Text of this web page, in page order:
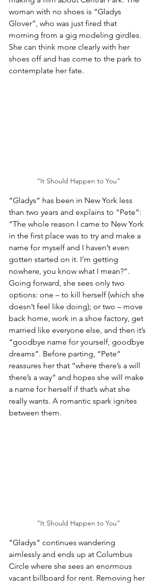
woman with no shoes is “Gladys
Glover”, who was just fired that
morning from a gig modeling girdles.
She can think more clearly with her
shoes off and has come to the park to
contemplate her fate.
“It Should Happen to You”
“Gladys” has been in New York less
than two years and explains to “Pete”:
“The whole reason I came to New York
in the first place was to try and make a
name for myself and I haven’t even
gotten started on it. I’m getting
nowhere, you know what I mean?”.
Going forward, she sees only two
options: one – to kill herself (which she
doesn’t feel like doing); or two – move
back home, work in a shoe factory, get
married like everyone else, and then it’s
“goodbye name for yourself, goodbye
dreams”. Before parting, “Pete”
reassures her that “where there’s a will
there’s a way” and hopes she will make
a name for herself if that’s what she
really wants. A romantic spark ignites
between them.
“It Should Happen to You”
“Gladys” continues wandering
aimlessly and ends up at Columbus
Circle where she sees an enormous
vacant billboard for rent. Removing her